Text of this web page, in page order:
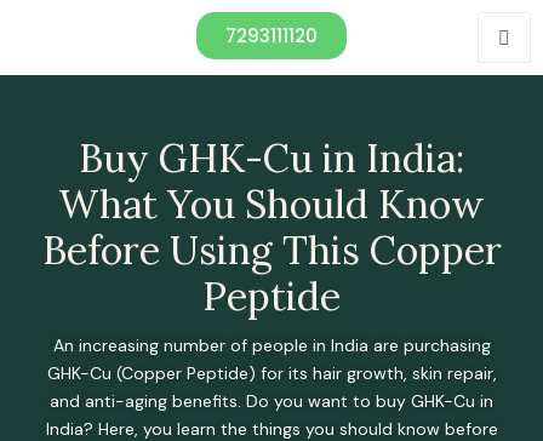
7293111120
Buy GHK-Cu in India:
What You Should Know
Before Using This Copper
Peptide
An increasing number of people in India are purchasing
GHK-Cu (Copper Peptide) for its hair growth, skin repair,
and anti-aging benefits. Do you want to buy GHK-Cu in
India? Here, you learn the things you should know before